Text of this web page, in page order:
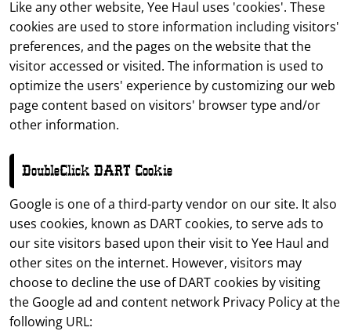
Like any other website, Yee Haul uses 'cookies'. These
cookies are used to store information including visitors'
preferences, and the pages on the website that the
visitor accessed or visited. The information is used to
optimize the users' experience by customizing our web
page content based on visitors' browser type and/or
other information.
DoubleClick DART Cookie
Google is one of a third-party vendor on our site. It also
uses cookies, known as DART cookies, to serve ads to
our site visitors based upon their visit to Yee Haul and
other sites on the internet. However, visitors may
choose to decline the use of DART cookies by visiting
the Google ad and content network Privacy Policy at the
following URL: